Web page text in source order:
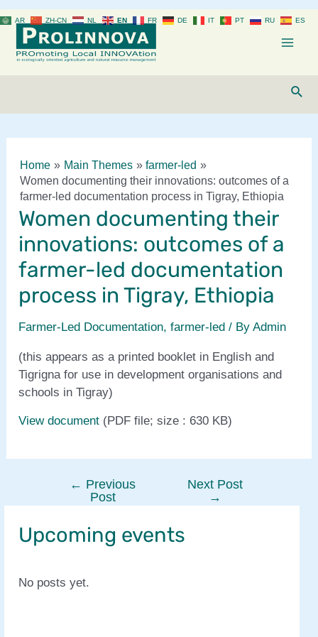
to
content
Home Main Themes
farmer-led
Women documenting their innovations: outcomes of a
farmer-led documentation process in Tigray, Ethiopia
Women documenting their
innovations: outcomes of a
farmer-led documentation
process in Tigray, Ethiopia
Farmer-Led Documentation,farmer-led / ByAdmin
(this appears as a printed booklet in English and
Tigrigna for use in development organisations and
schools in Tigray)
View document (PDF file; size : 630 KB)
navigation
← Previous
Post
Next Post
→
Upcoming events
No posts yet.
AR ZH-CN NL EN FR DE IT PT RU ES